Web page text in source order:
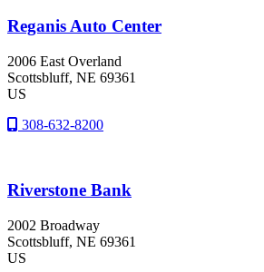
Reganis Auto Center
2006 East Overland
Scottsbluff, NE 69361
US
308-632-8200
Riverstone Bank
2002 Broadway
Scottsbluff, NE 69361
US